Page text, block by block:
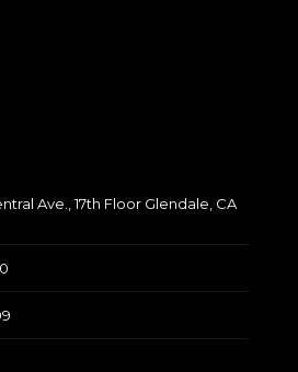
Ave., 17th Floor Glendale, CA